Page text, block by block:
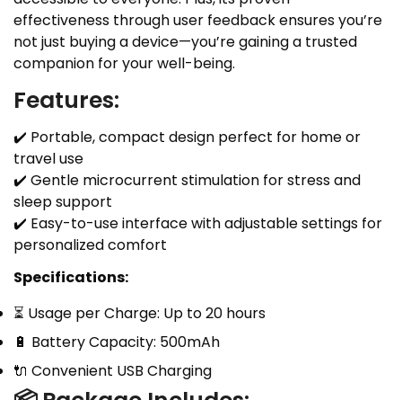
effectiveness through user feedback ensures you’re
not just buying a device—you’re gaining a trusted
companion for your well-being.
Features:
✔️ Portable, compact design perfect for home or
travel use
✔️ Gentle microcurrent stimulation for stress and
sleep support
✔️ Easy-to-use interface with adjustable settings for
personalized comfort
Specifications:
⏳ Usage per Charge: Up to 20 hours
🔋 Battery Capacity: 500mAh
🔌 Convenient USB Charging